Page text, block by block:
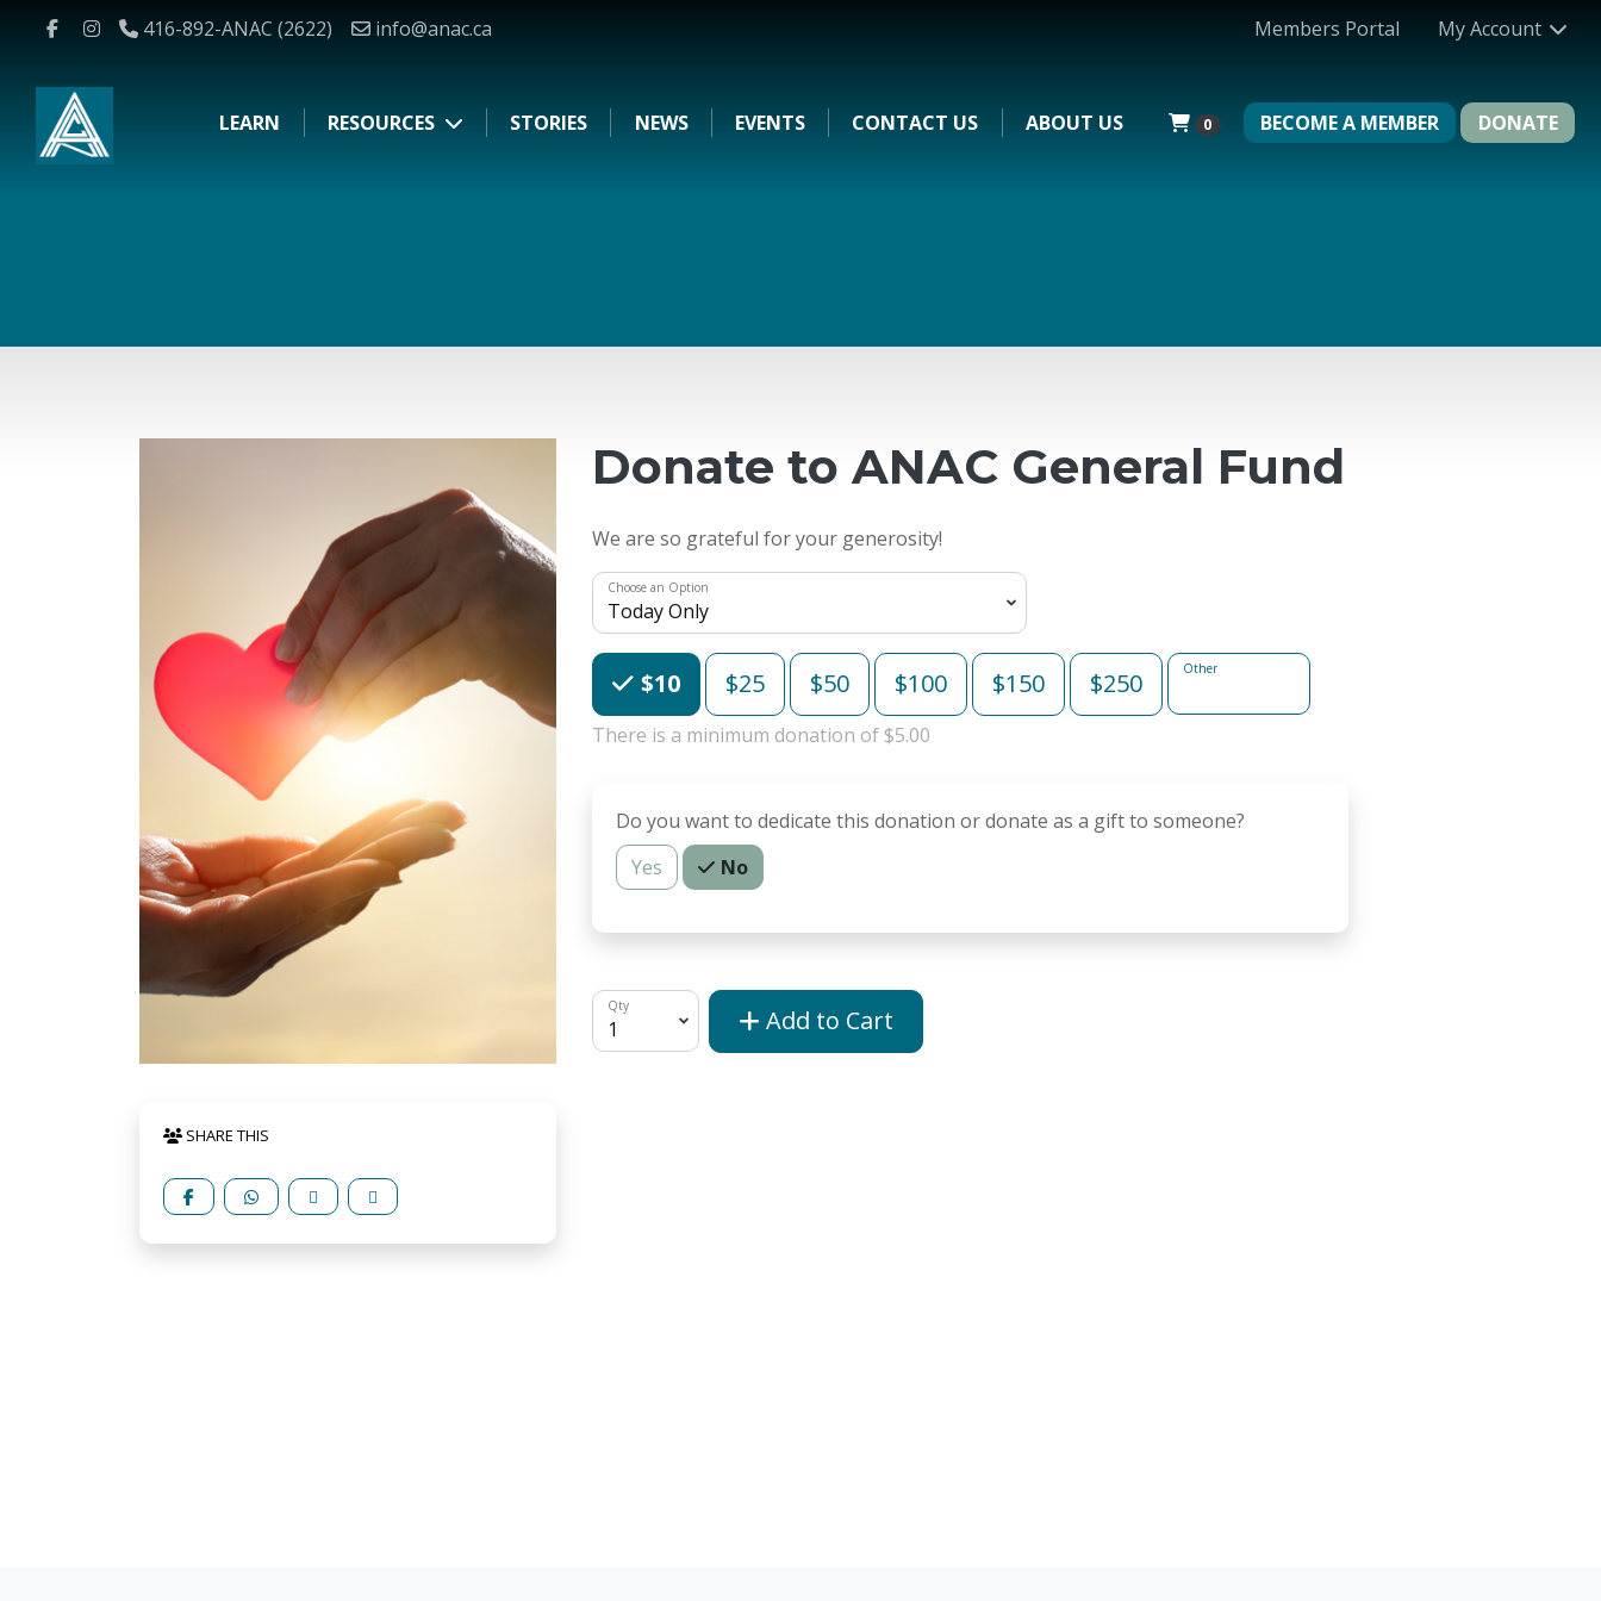
416-892-ANAC (2622) info@anac.ca Members Portal My Account
LEARN RESOURCES STORIES NEWS EVENTS CONTACT US ABOUT US 0 BECOME A MEMBER DONATE
SHARE THIS
Donate to ANAC General Fund
We are so grateful for your generosity!
Choose an Option
Choose an Amount
$10 $25 $50 $100 $150 $250 Other
There is a minimum donation of $5.00
Do you want to dedicate this donation or donate as a gift to someone?
Yes
No
Qty Add to Cart